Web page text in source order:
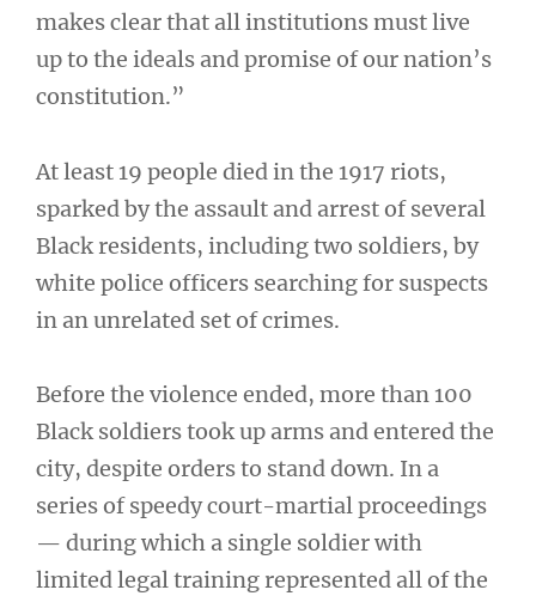
makes clear that all institutions must live
up to the ideals and promise of our nation’s
constitution.”
At least 19 people died in the 1917 riots,
sparked by the assault and arrest of several
Black residents, including two soldiers, by
white police officers searching for suspects
in an unrelated set of crimes.
Before the violence ended, more than 100
Black soldiers took up arms and entered the
city, despite orders to stand down. In a
series of speedy court-martial proceedings
— during which a single soldier with
limited legal training represented all of the